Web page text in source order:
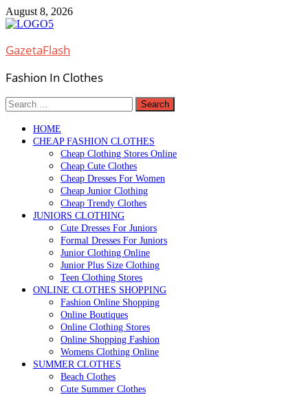
Skip
to
August 8, 2026
GazetaFlash
Fashion In Clothes
Search
for:
HOME
CHEAP FASHION CLOTHES
Cheap Clothing Stores Online
Cheap Cute Clothes
Cheap Dresses For Women
Cheap Junior Clothing
Cheap Trendy Clothes
JUNIORS CLOTHING
Cute Dresses For Juniors
Formal Dresses For Juniors
Junior Clothing Online
Junior Plus Size Clothing
Teen Clothing Stores
ONLINE CLOTHES SHOPPING
Fashion Online Shopping
Online Boutiques
Online Clothing Stores
Online Shopping Fashion
Womens Clothing Online
SUMMER CLOTHES
Beach Clothes
Cute Summer Clothes